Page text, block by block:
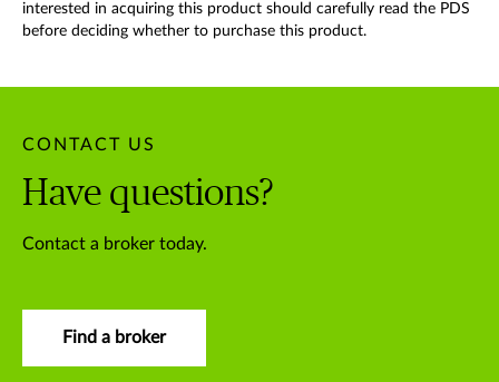
interested in acquiring this product should carefully read the PDS
before deciding whether to purchase this product.
CONTACT US
Have questions?
Contact a broker today.
Find a broker